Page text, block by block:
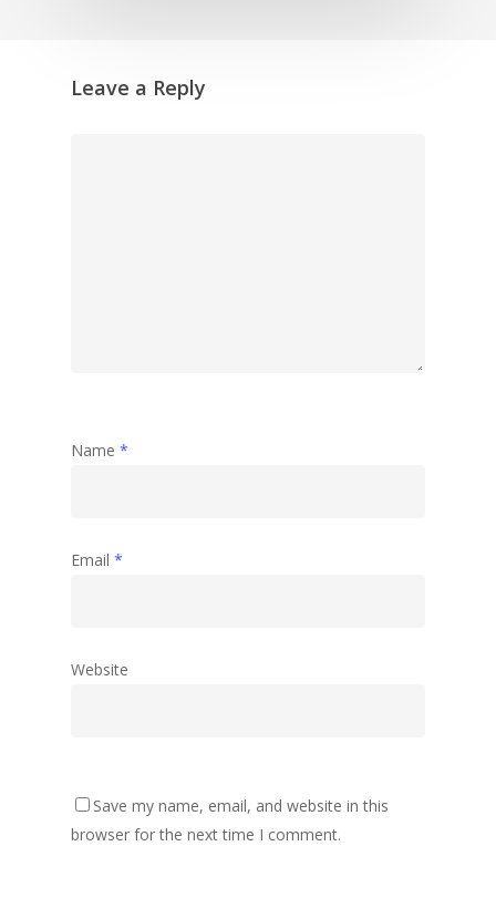
Leave a Reply
Name *
Email *
Website
Save my name, email, and website in this
browser for the next time I comment.